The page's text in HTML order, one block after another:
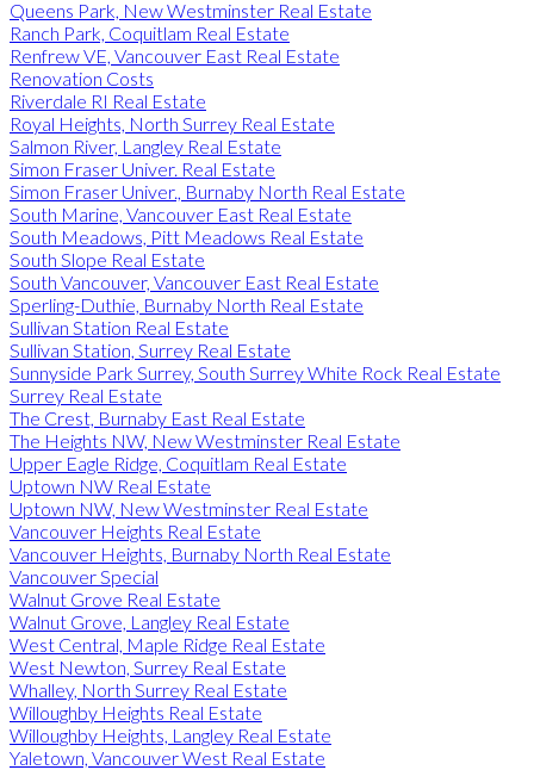
Queens Park, New Westminster Real Estate
Ranch Park, Coquitlam Real Estate
Renfrew VE, Vancouver East Real Estate
Renovation Costs
Riverdale RI Real Estate
Royal Heights, North Surrey Real Estate
Salmon River, Langley Real Estate
Simon Fraser Univer. Real Estate
Simon Fraser Univer., Burnaby North Real Estate
South Marine, Vancouver East Real Estate
South Meadows, Pitt Meadows Real Estate
South Slope Real Estate
South Vancouver, Vancouver East Real Estate
Sperling-Duthie, Burnaby North Real Estate
Sullivan Station Real Estate
Sullivan Station, Surrey Real Estate
Sunnyside Park Surrey, South Surrey White Rock Real Estate
Surrey Real Estate
The Crest, Burnaby East Real Estate
The Heights NW, New Westminster Real Estate
Upper Eagle Ridge, Coquitlam Real Estate
Uptown NW Real Estate
Uptown NW, New Westminster Real Estate
Vancouver Heights Real Estate
Vancouver Heights, Burnaby North Real Estate
Vancouver Special
Walnut Grove Real Estate
Walnut Grove, Langley Real Estate
West Central, Maple Ridge Real Estate
West Newton, Surrey Real Estate
Whalley, North Surrey Real Estate
Willoughby Heights Real Estate
Willoughby Heights, Langley Real Estate
Yaletown, Vancouver West Real Estate